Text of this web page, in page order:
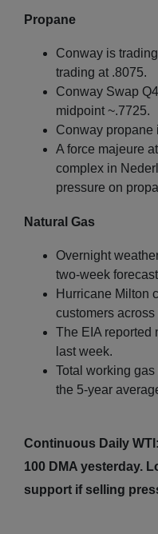
Propane
Conway is
trading at .8075.
Conway Swap
midpoint ~.7725.
Conway propane
A force majeure
complex in
pressure on
Natural Gas
Overnight
two-week
Hurricane Milton
customers across
The EIA reported
last week.
Total working
the 5-year
Continuous Daily
100 DMA yesterday.
support if selling